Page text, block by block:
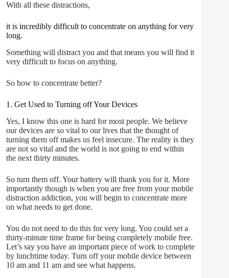
With all these distractions,
it is incredibly difficult to concentrate on anything for very
long.
Something will distract you and that means you will find it
very difficult to focus on anything.
So how to concentrate better?
1. Get Used to Turning off Your Devices
Yes, I know this one is hard for most people. We believe
our devices are so vital to our lives that the thought of
turning them off makes us feel insecure. The reality is they
are not so vital and the world is not going to end within
the next thirty minutes.
So turn them off. Your battery will thank you for it. More
importantly though is when you are free from your mobile
distraction addiction, you will begin to concentrate more
on what needs to get done.
You do not need to do this for very long. You could set a
thirty-minute time frame for being completely mobile free.
Let’s say you have an important piece of work to complete
by lunchtime today. Turn off your mobile device between
10 am and 11 am and see what happens.